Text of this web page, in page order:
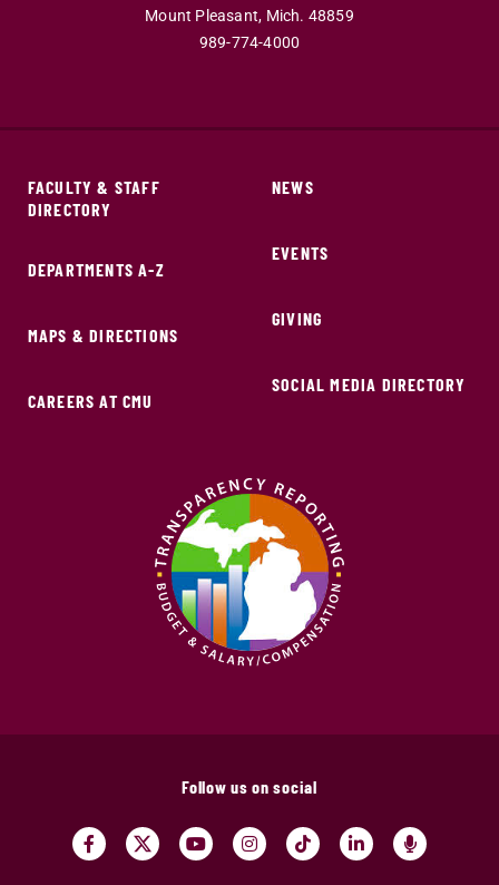
Mount Pleasant, Mich. 48859
989-774-4000
FACULTY & STAFF
DIRECTORY
DEPARTMENTS A-Z
MAPS & DIRECTIONS
CAREERS AT CMU
NEWS
EVENTS
GIVING
SOCIAL MEDIA DIRECTORY
Follow us on social